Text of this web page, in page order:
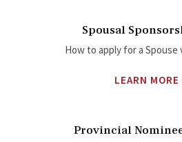
Spousal
How to apply for a Spouse
LEARN MORE
Provincial